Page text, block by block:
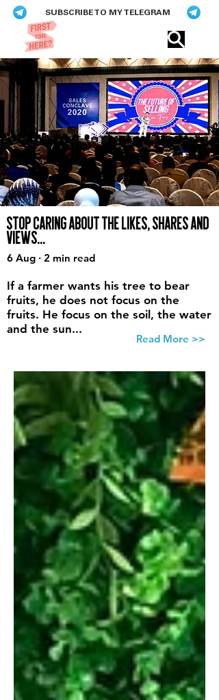
SUBSCRIBE TO MY TELEGRAM
STOP CARING ABOUT THE LIKES, SHARES AND
VIEWS...
6 Aug · 2 min read
If a farmer wants his tree to bear
fruits, he does not focus on the
fruits. He focus on the soil, the water
and the sun...
Read More >>